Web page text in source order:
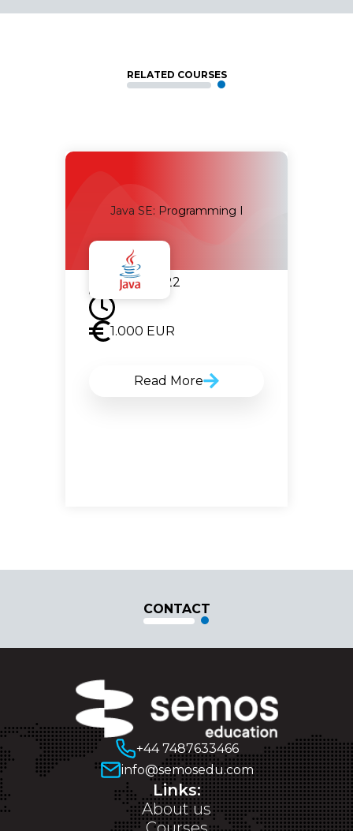
RELATED COURSES
Java SE: Programming I
05.07.2022
1.000 EUR
Read More
CONTACT
+44 7487633466
info@semosedu.com
Links:
About us